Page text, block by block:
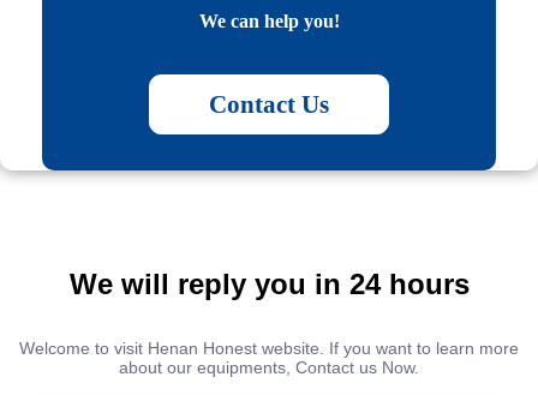
We can help you!
Contact Us
We will reply you in 24 hours
Welcome to visit Henan Honest website. If you want to learn more
about our equipments, Contact us Now.